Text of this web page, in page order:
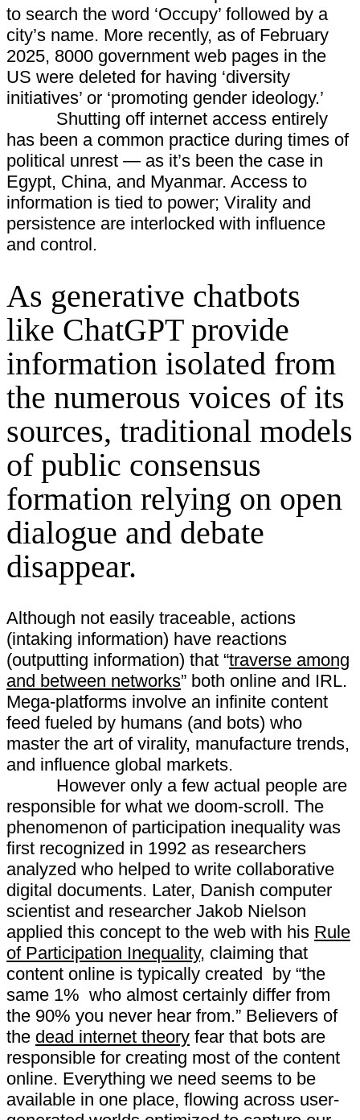
to search the word ‘Occupy’ followed by a
city’s name. More recently, as of February
2025, 8000 government web pages in the
US were deleted for having ‘diversity
initiatives’ or ‘promoting gender ideology.’
Shutting off internet access entirely
has been a common practice during times of
political unrest — as it’s been the case in
Egypt, China, and Myanmar. Access to
information is tied to power; Virality and
persistence are interlocked with influence
and control.
As generative chatbots
like ChatGPT provide
information isolated from
the numerous voices of its
sources, traditional models
of public consensus
formation relying on open
dialogue and debate
disappear.
Although not easily traceable, actions
(intaking information) have reactions
(outputting information) that “traverse among
and between networks” both online and IRL.
Mega-platforms involve an infinite content
feed fueled by humans (and bots) who
master the art of virality, manufacture trends,
and influence global markets.
However only a few actual people are
responsible for what we doom-scroll. The
phenomenon of participation inequality was
first recognized in 1992 as researchers
analyzed who helped to write collaborative
digital documents. Later, Danish computer
scientist and researcher Jakob Nielson
applied this concept to the web with his Rule
of Participation Inequality, claiming that
content online is typically created by “the
same 1% who almost certainly differ from
the 90% you never hear from.” Believers of
the dead internet theory fear that bots are
responsible for creating most of the content
online. Everything we need seems to be
available in one place, flowing across user-